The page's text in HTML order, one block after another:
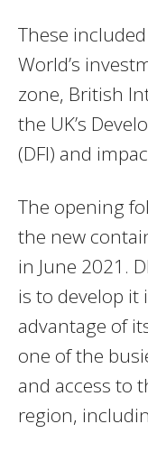
These
World’s
zone, British
the UK’s
(DFI) and
The opening
the new
in June 2021.
is to develop
advantage of
one of the
and access to
region,